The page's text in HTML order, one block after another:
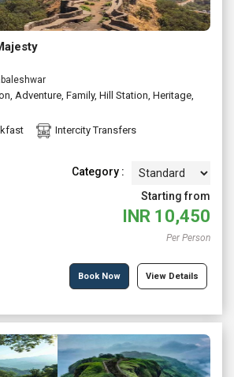
, Adventure, Family, Hill Station, Heritage,
Intercity Transfers
Category :
Starting from
INR 10,450
Per Person
Book Now View Details